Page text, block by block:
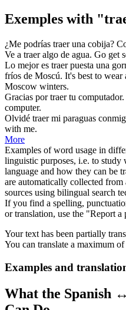
Exemples with
¿Me podrías traeruna cobija?
Ve a traeralgo de agua. Go get
Lo mejor es traerpuesta una
fríos de Moscú. It's best to wear
Moscow winters.
Gracias portraertu computador.
computer.
Olvidé traermi paraguas
with me.
More
Examples of word usage in
linguistic purposes, i.e. to study
language and how they can be
are automatically collected
sources using bilingual search
If you find a spelling,
or translation, use the "Report
Your text has been partially
You can translate a maximum of
Examples and
What the Spanish